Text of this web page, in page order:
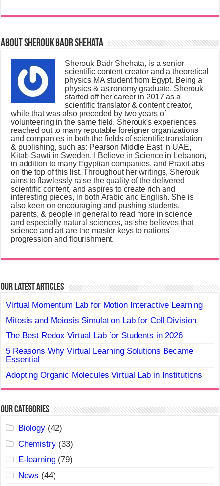
About Sherouk Badr Shehata
Sherouk Badr Shehata, is a senior
scientific content creator and a theoretical
physics MA student from Egypt. Being a
physics & astronomy graduate, Sherouk
started off her career in 2017 as a
scientific translator & content creator,
while that was also preceded by two years of
volunteering in the same field. Sherouk's experiences
reached out to many reputable foreigner organizations
and companies in both the fields of scientific translation
& publishing, such as: Pearson Middle East in UAE,
Kitab Sawti in Sweden, I Believe in Science in Lebanon,
in addition to many Egyptian companies, and PraxiLabs
on the top of this list. Throughout her writings, Sherouk
aims to flawlessly raise the quality of the delivered
scientific content, and aspires to create rich and
interesting pieces, in both Arabic and English. She is
also keen on encouraging and pushing students,
parents, & people in general to read more in science,
and especially natural sciences, as she believes that
science and art are the master keys to nations'
progression and flourishment.
Our Latest Articles
Virtual Momentum Lab for Motion Interactive Learning
Mitosis and Meiosis Simulation Lab for Cell Division
The Best Redox Virtual Lab for Students in 2026
5 Reasons Why Virtual Learning Solutions Became
Essential
Adopting Organic Molecules Virtual Lab in Institutions
Our Categories
Biology (42)
Chemistry (33)
E-learning (79)
News (44)